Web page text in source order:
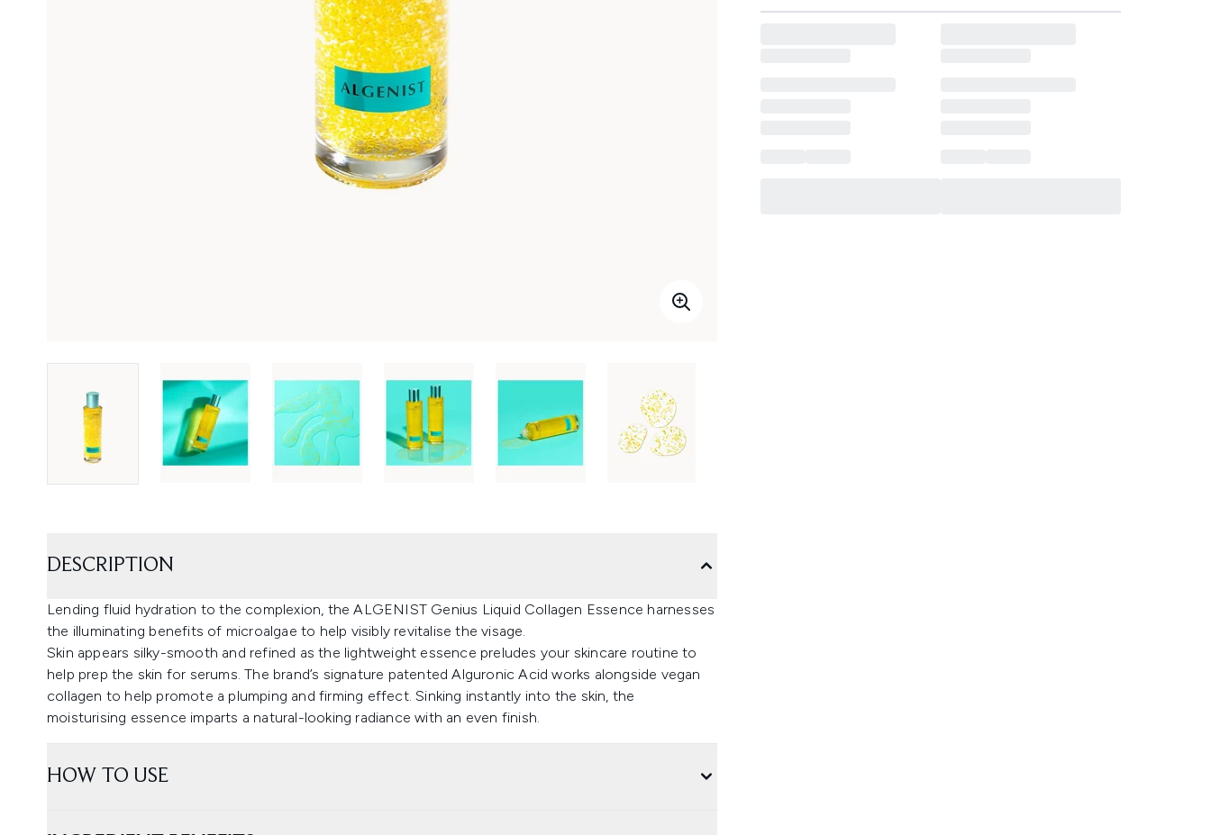
DESCRIPTION
Lending fluid hydration to the complexion, the ALGENIST Genius Liquid Collagen Essence harnesses
the illuminating benefits of microalgae to help visibly revitalise the visage.
Skin appears silky-smooth and refined as the lightweight essence preludes your skincare routine to
help prep the skin for serums. The brand’s signature patented Alguronic Acid works alongside vegan
collagen to help promote a plumping and firming effect. Sinking instantly into the skin, the
moisturising essence imparts a natural-looking radiance with an even finish.
HOW TO USE